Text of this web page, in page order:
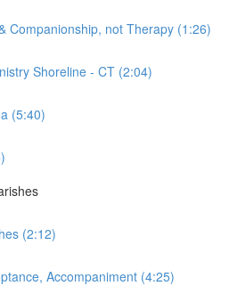
Companionship, not Therapy (1:26)
Shoreline - CT (2:04)
(5:40)
(2:12)
Accompaniment (4:25)